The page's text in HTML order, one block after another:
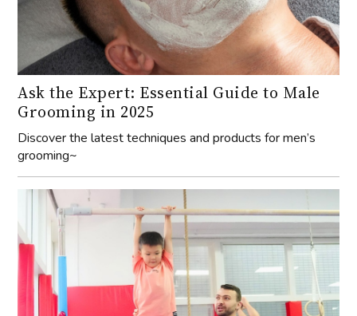
Ask the Expert: Essential Guide to Male
Grooming in 2025
Discover the latest techniques and products for men’s
grooming~